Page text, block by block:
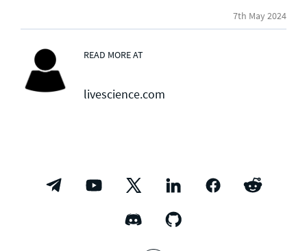
7th May 2024
READ MORE AT
livescience.com